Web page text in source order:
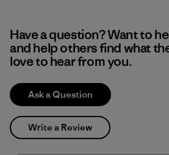
Have a question? Want to
and help others find what
love to hear from you.
Ask a Question
Write a Review